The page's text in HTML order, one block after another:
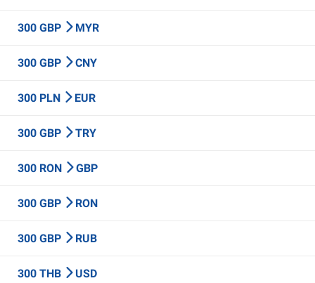
300 GBP MYR
300 GBP CNY
300 PLN EUR
300 GBP TRY
300 RON GBP
300 GBP RON
300 GBP RUB
300 THB USD